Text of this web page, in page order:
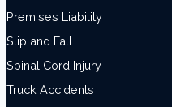
Premises Liability
Slip and Fall
Spinal Cord Injury
Truck Accidents